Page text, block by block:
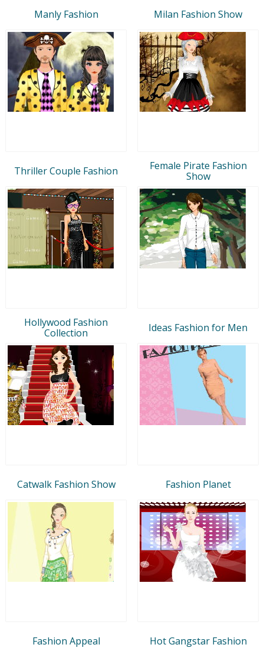
Manly Fashion Milan Fashion Show
Thriller Couple Fashion
Female Pirate Fashion
Show
Hollywood Fashion
Collection
Ideas Fashion for Men
Catwalk Fashion Show Fashion Planet
Fashion Appeal Hot Gangstar Fashion